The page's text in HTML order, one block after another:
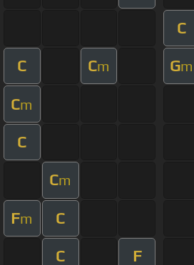
C
C Cm Gm
Cm
C
Cm
Fm C
C F